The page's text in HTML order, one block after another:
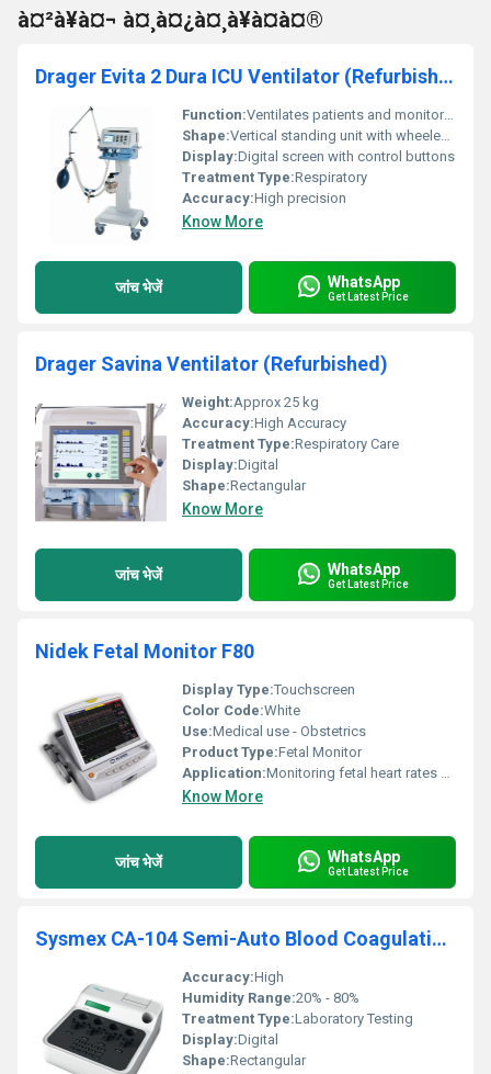
à¤²à¥à¤¬ à¤¸à¤¿à¤¸à¥à¤à¤®
Drager Evita 2 Dura ICU Ventilator (Refurbished)
Function:Ventilates patients and monitors respiratory parameters
Shape:Vertical standing unit with wheeled base
Display:Digital screen with control buttons
Treatment Type:Respiratory
Accuracy:High precision
Know More
जांच भेजें WhatsApp
Get Latest Price
Drager Savina Ventilator (Refurbished)
Weight:Approx 25 kg
Accuracy:High Accuracy
Treatment Type:Respiratory Care
Display:Digital
Shape:Rectangular
Know More
जांच भेजें WhatsApp
Get Latest Price
Nidek Fetal Monitor F80
Display Type:Touchscreen
Color Code:White
Use:Medical use - Obstetrics
Product Type:Fetal Monitor
Application:Monitoring fetal heart rates and uterine contractions
Know More
जांच भेजें WhatsApp
Get Latest Price
Sysmex CA-104 Semi-Auto Blood Coagulation Analyzer
Accuracy:High
Humidity Range:20% - 80%
Treatment Type:Laboratory Testing
Display:Digital
Shape:Rectangular